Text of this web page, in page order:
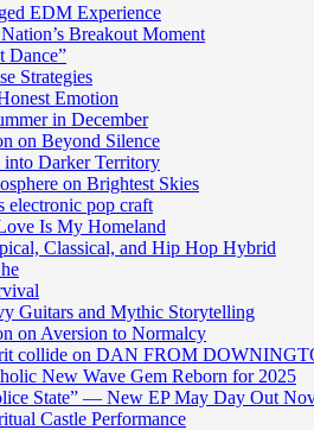
EDM Experience
Breakout Moment
Dance”
Strategies
Emotion
in December
on Beyond Silence
into Darker Territory
on Brightest Skies
electronic pop craft
Is My Homeland
Classical, and Hip Hop Hybrid
Guitars and Mythic Storytelling
on Aversion to Normalcy
collide on DAN FROM
New Wave Gem Reborn for 2025
State” — New EP May Day Out
Castle Performance